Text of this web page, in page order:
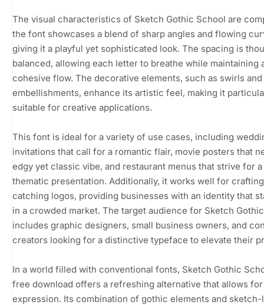
The visual characteristics of Sketch Gothic School are
the font showcases a blend of sharp angles and flowing
giving it a playful yet sophisticated look. The spacing is
balanced, allowing each letter to breathe while maintaining
cohesive flow. The decorative elements, such as swirls and
embellishments, enhance its artistic feel, making it
suitable for creative applications.
This font is ideal for a variety of use cases, including
invitations that call for a romantic flair, movie posters that
edgy yet classic vibe, and restaurant menus that strive for
thematic presentation. Additionally, it works well for
catching logos, providing businesses with an identity that
in a crowded market. The target audience for Sketch
includes graphic designers, small business owners, and
creators looking for a distinctive typeface to elevate their
In a world filled with conventional fonts, Sketch Gothic
free download offers a refreshing alternative that allows
expression. Its combination of gothic elements and sketch-